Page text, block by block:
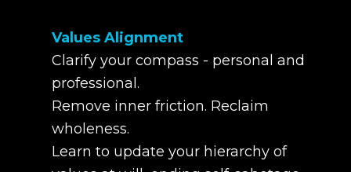
Values Alignment
Clarify your compass - personal and
professional.
Remove inner friction. Reclaim
wholeness.
Learn to update your hierarchy of